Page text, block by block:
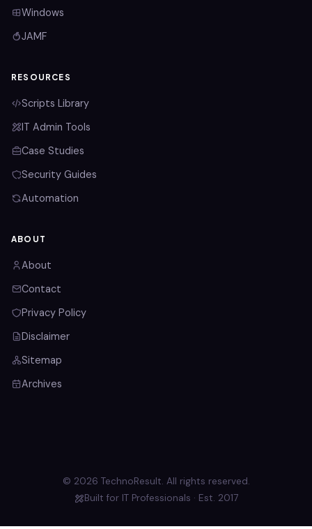
Windows
JAMF
RESOURCES
Scripts Library
IT Admin Tools
Case Studies
Security Guides
Automation
ABOUT
About
Contact
Privacy Policy
Disclaimer
Sitemap
Archives
© 2026 TechnoResult. All rights reserved.
Built for IT Professionals · Est. 2017